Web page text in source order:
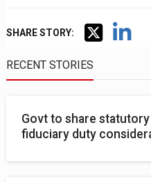
SHARE STORY:
RECENT STORIES
Govt to share
fiduciary duty